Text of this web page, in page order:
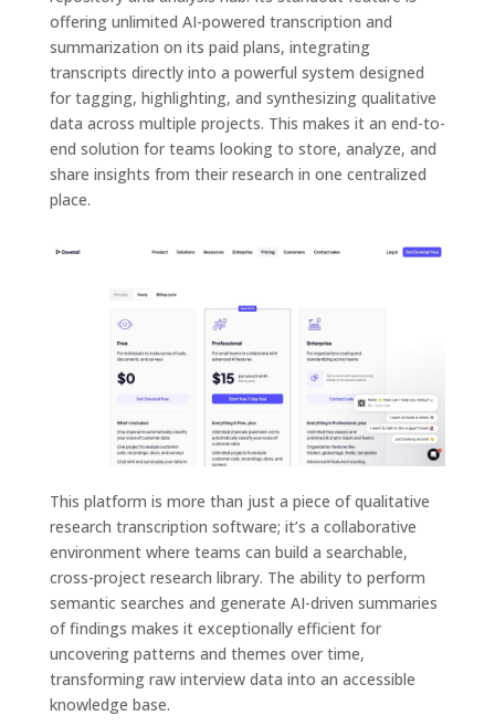
offering unlimited AI-powered transcription and
summarization on its paid plans, integrating
transcripts directly into a powerful system designed
for tagging, highlighting, and synthesizing qualitative
data across multiple projects. This makes it an end-to-
end solution for teams looking to store, analyze, and
share insights from their research in one centralized
place.
This platform is more than just a piece of qualitative
research transcription software; it’s a collaborative
environment where teams can build a searchable,
cross-project research library. The ability to perform
semantic searches and generate AI-driven summaries
of findings makes it exceptionally efficient for
uncovering patterns and themes over time,
transforming raw interview data into an accessible
knowledge base.